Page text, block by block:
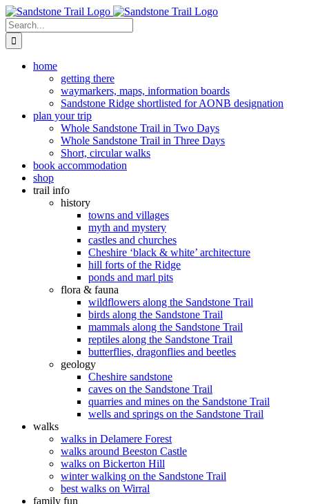
Skip
to
content
Search
for:
home
getting there
waymarkers, maps, information boards
Sandstone Ridge shortlisted for AONB designation
plan your trip
Whole Sandstone Trail in Two Days
Whole Sandstone Trail in Three Days
Short, circular walks
book accommodation
shop
trail info
history
towns and villages
myth and mystery
castles and churches
Cheshire ‘black & white’ architecture
hill forts of the Ridge
ponds and marl pits
flora & fauna
wildflowers along the Sandstone Trail
birds along the Sandstone Trail
mammals along the Sandstone Trail
reptiles along the Sandstone Trail
butterflies, dragonflies and beetles
geology
Cheshire sandstone
caves on the Sandstone Trail
quarries and mines on the Sandstone Trail
wells and springs on the Sandstone Trail
walks
walks in Delamere Forest
walks around Beeston Castle
walks on Bickerton Hill
winter walking on the Sandstone Trail
best walks on Wirral
family fun